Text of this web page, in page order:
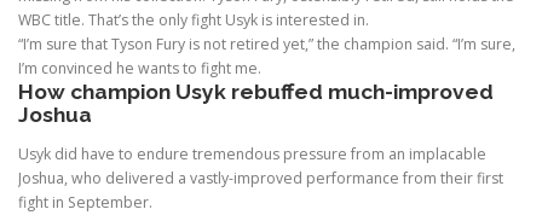
WBC title. That’s the only fight Usyk is interested in.
“I’m sure that Tyson Fury is not retired yet,” the champion said. “I’m sure,
I’m convinced he wants to fight me.
How champion Usyk rebuffed much-improved
Joshua
Usyk did have to endure tremendous pressure from an implacable
Joshua, who delivered a vastly-improved performance from their first
fight in September.